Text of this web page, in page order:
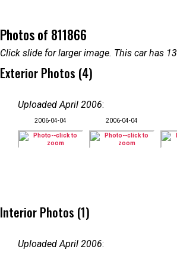
Photos of 811866
Click slide for larger image. This car has
Exterior Photos (4)
Uploaded April 2006:
2006-04-04 2006-04-04
Interior Photos (1)
Uploaded April 2006: